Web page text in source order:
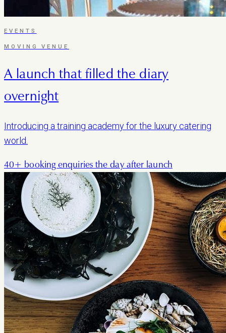
EVENTS
MOVING VENUE
A launch that filled the diary
overnight
Introducing a training academy for the luxury catering
world.
40+ booking enquiries the day after launch